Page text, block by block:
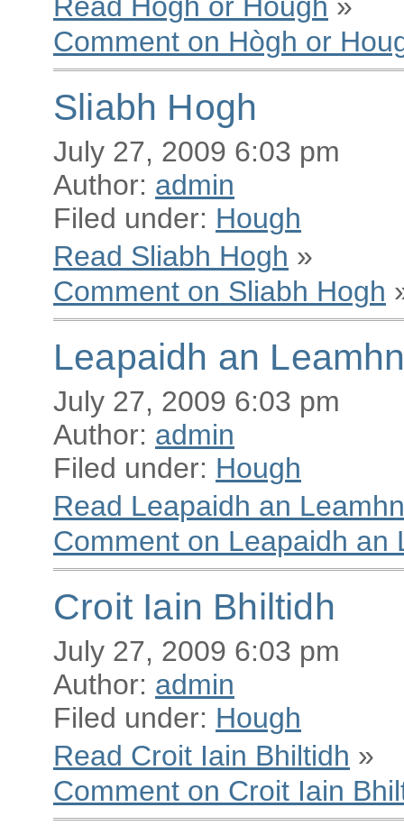
Read Hògh or Hough »
Comment on Hògh or
Sliabh Hogh
July 27, 2009 6:03 pm
Author: admin
Filed under: Hough
Read Sliabh Hogh »
Comment on Sliabh Hogh
Leapaidh an
July 27, 2009 6:03 pm
Author: admin
Filed under: Hough
Read Leapaidh an
Comment on Leapaidh an
Croit Iain Bhiltidh
July 27, 2009 6:03 pm
Author: admin
Filed under: Hough
Read Croit Iain Bhiltidh »
Comment on Croit Iain